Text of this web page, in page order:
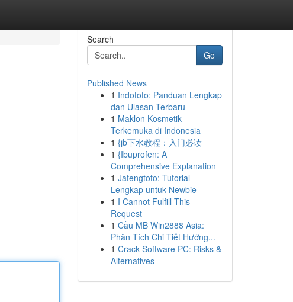
Search
Go
Published News
1 Indototo: Panduan Lengkap
dan Ulasan Terbaru
1 Maklon Kosmetik
Terkemuka di Indonesia
1 {jb下水教程：入门必读
1 {Ibuprofen: A
Comprehensive Explanation
1 Jatengtoto: Tutorial
Lengkap untuk Newbie
1 I Cannot Fulfill This
Request
1 Cầu MB Win2888 Asia:
Phân Tích Chi Tiết Hướng...
1 Crack Software PC: Risks &
Alternatives